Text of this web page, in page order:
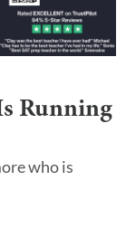
Running
who is